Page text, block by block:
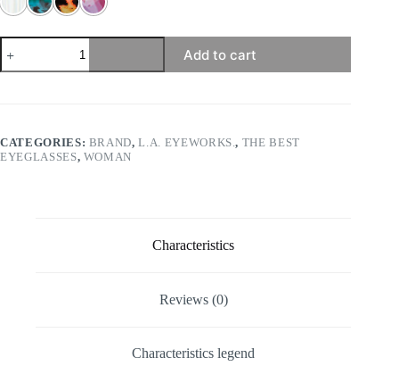
l.a.
Eyeworks
-
Add to cart
CATEGORIES: BRAND,L.A. EYEWORKS., THE BEST
EYEGLASSES, WOMAN
Characteristics
Reviews (0)
Characteristics legend